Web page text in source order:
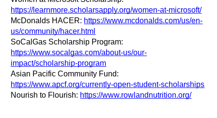
https://learnmore.scholarsapply.org/women-at-microsoft/
McDonalds HACER: https://www.mcdonalds.com/us/en-
us/community/hacer.html
https://www.socalgas.com/about-us/our-
impact/scholarship-program
https://www.apcf.org/currently-open-student-scholarships
Nourish to Flourish: https://www.rowlandnutrition.org/